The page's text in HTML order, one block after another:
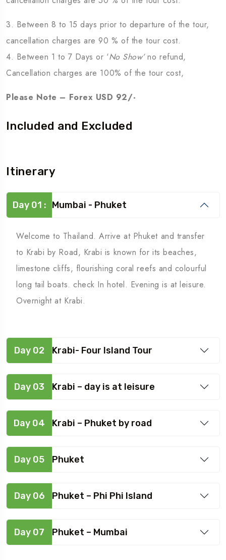
3. Between 8 to 15 days prior to departure of the tour,
cancellation charges are 90 % of the tour cost.
4. Between 1 to 7 Days or ‘No Show’no refund,
Cancellation charges are 100% of the tour cost,
Please Note – Forex USD 92/-
Included and Excluded
Itinerary
Day 01 : Mumbai - Phuket
Welcome to Thailand. Arrive at Phuket and transfer
to Krabi by Road, Krabi is known for its beaches,
limestone cliffs, flourishing coral reefs and colourful
long tail boats. check In hotel. Evening is at leisure.
Overnight at Krabi.
Day 02 Krabi- Four Island Tour
Day 03 Krabi – day is at leisure
Day 04 Krabi – Phuket by road
Day 05 Phuket
Day 06 Phuket – Phi Phi Island
Day 07 Phuket – Mumbai